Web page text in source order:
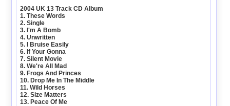
2004 UK 13 Track CD Album
1. These Words
2. Single
3. I'm A Bomb
4. Unwritten
5. I Bruise Easily
6. If Your Gonna
7. Silent Movie
8. We're All Mad
9. Frogs And Princes
10. Drop Me In The Middle
11. Wild Horses
12. Size Matters
13. Peace Of Me